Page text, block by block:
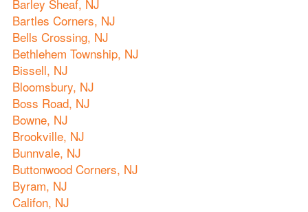
Barley Sheaf, NJ
Bartles Corners, NJ
Bells Crossing, NJ
Bethlehem Township, NJ
Bissell, NJ
Bloomsbury, NJ
Boss Road, NJ
Bowne, NJ
Brookville, NJ
Bunnvale, NJ
Buttonwood Corners, NJ
Byram, NJ
Califon, NJ